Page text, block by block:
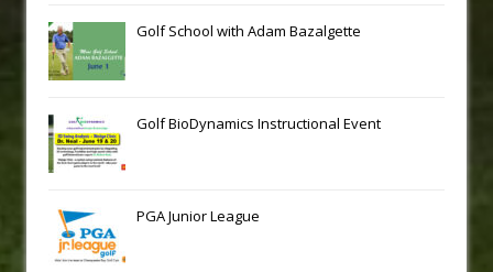
Golf School with Adam Bazalgette
Golf BioDynamics Instructional Event
PGA Junior League